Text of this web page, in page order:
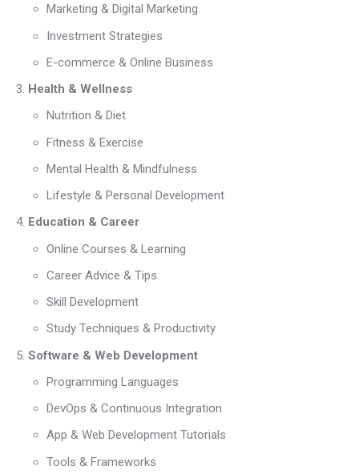
Marketing & Digital Marketing
Investment Strategies
E-commerce & Online Business
Health & Wellness
Nutrition & Diet
Fitness & Exercise
Mental Health & Mindfulness
Lifestyle & Personal Development
Education & Career
Online Courses & Learning
Career Advice & Tips
Skill Development
Study Techniques & Productivity
Software & Web Development
Programming Languages
DevOps & Continuous Integration
App & Web Development Tutorials
Tools & Frameworks